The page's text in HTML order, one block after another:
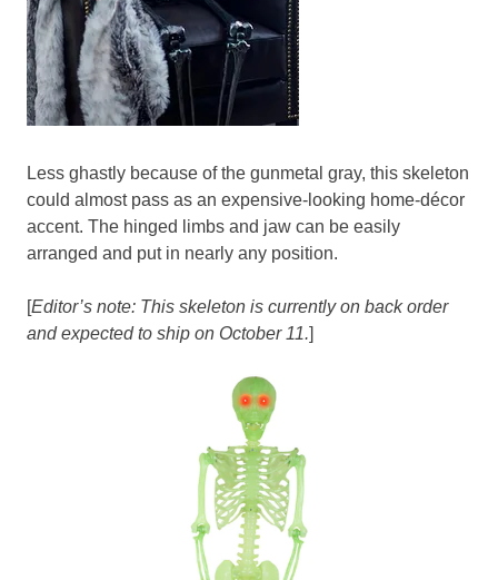
Less ghastly because of the gunmetal gray, this skeleton
could almost pass as an expensive-looking home-décor
accent. The hinged limbs and jaw can be easily
arranged and put in nearly any position.
[Editor’s note: This skeleton is currently on back order
and expected to ship on October 11.]